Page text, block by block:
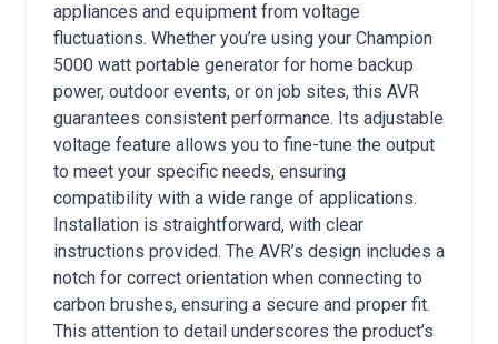
appliances and equipment from voltage
fluctuations. Whether you’re using your Champion
5000 watt portable generator for home backup
power, outdoor events, or on job sites, this AVR
guarantees consistent performance. Its adjustable
voltage feature allows you to fine-tune the output
to meet your specific needs, ensuring
compatibility with a wide range of applications.
Installation is straightforward, with clear
instructions provided. The AVR’s design includes a
notch for correct orientation when connecting to
carbon brushes, ensuring a secure and proper fit.
This attention to detail underscores the product’s